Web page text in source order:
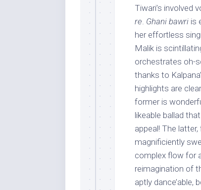
Tiwari’s involved
re. Ghani bawri is
her effortless
Malik is
orchestrates oh-
thanks to
highlights are
former is
likeable ballad
appeal! The
magnificiently
complex flow for
reimagination of
aptly dance’able,